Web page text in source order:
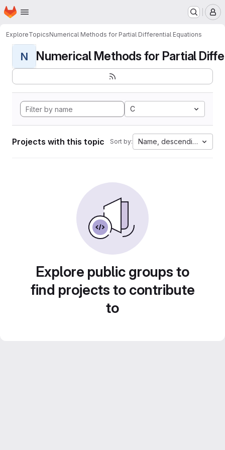
Skip to main content
Homepage
ExploreTopicsNumerical Methods for Partial Differential Equations
N Numerical Methods for Partial
C
Projects with this topic Sort by: Name, descending
Explore public groups to
find projects to contribute
to